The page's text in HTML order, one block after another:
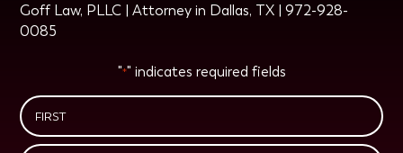
Goff Law, PLLC | Attorney in Dallas, TX | 972-928-
0085
"*" indicates required fields